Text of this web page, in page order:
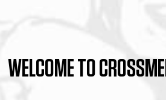
WELCOME TO